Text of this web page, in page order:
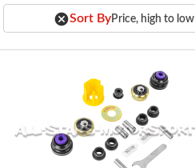
cancelSort ByPrice, high to low